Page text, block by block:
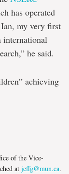
has operated
my very first
international
he said.
achieving
of the Vice-
at jeffg@mun.ca.